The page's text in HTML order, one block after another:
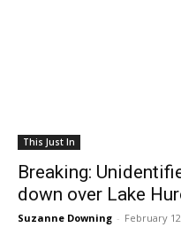
This Just In
Breaking:
down over Lake
Suzanne Downing - February